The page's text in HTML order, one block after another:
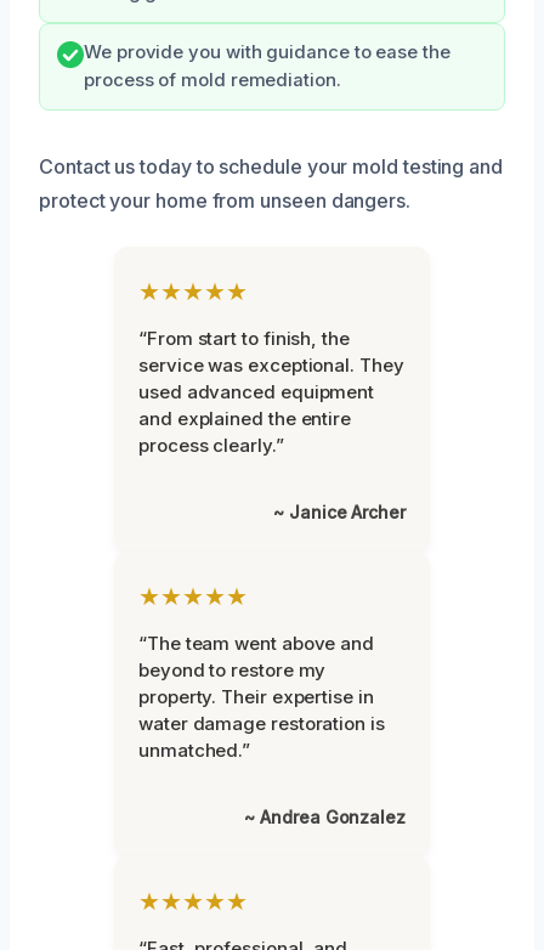
We provide you with guidance to ease the
process of mold remediation.
Contact us today to schedule your mold testing and
protect your home from unseen dangers.
★★★★★
“From start to finish, the
service was exceptional. They
used advanced equipment
and explained the entire
process clearly.”
~ Janice Archer
★★★★★
“The team went above and
beyond to restore my
property. Their expertise in
water damage restoration is
unmatched.”
~ Andrea Gonzalez
★★★★★